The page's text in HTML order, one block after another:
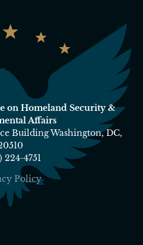
on Homeland Security &
Affairs
Building Washington, DC,
224-4751
Policy